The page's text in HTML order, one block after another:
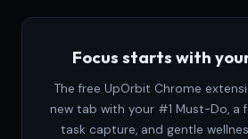
Focus starts with
The free UpOrbit Chrome
new tab with your #1 Must-Do, a
task capture, and gentle